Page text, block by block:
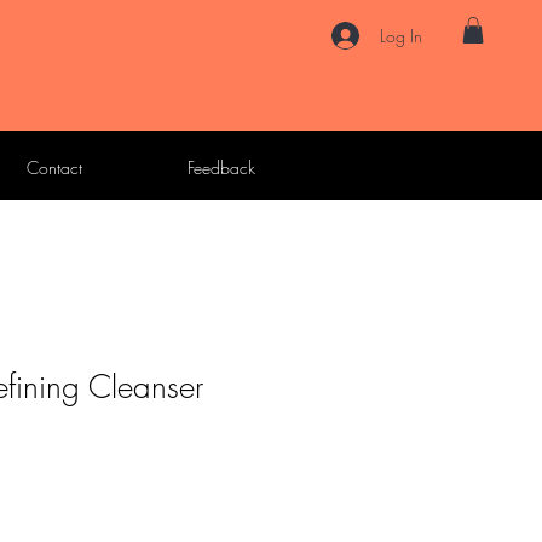
Log In
Contact Feedback
Cleanser